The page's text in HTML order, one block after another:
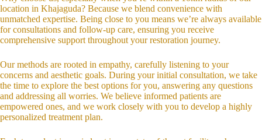
location in Khajaguda? Because we blend convenience with
unmatched expertise. Being close to you means we’re always available
for consultations and follow-up care, ensuring you receive
comprehensive support throughout your restoration journey.
Our methods are rooted in empathy, carefully listening to your
concerns and aesthetic goals. During your initial consultation, we take
the time to explore the best options for you, answering any questions
and addressing all worries. We believe informed patients are
empowered ones, and we work closely with you to develop a highly
personalized treatment plan.